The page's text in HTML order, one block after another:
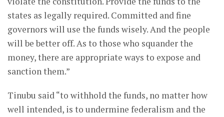
states as legally required. Committed and fine
governors will use the funds wisely. And the people
will be better off. As to those who squander the
money, there are appropriate ways to expose and
sanction them.”
Tinubu said “to withhold the funds, no matter how
well intended, is to undermine federalism and the